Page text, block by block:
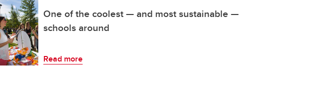
One of the coolest — and most sustainable —
schools around
Read more